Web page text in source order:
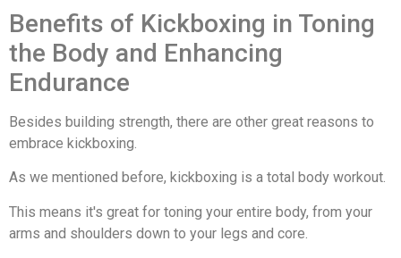
Benefits of Kickboxing in Toning
the Body and Enhancing
Endurance
Besides building strength, there are other great reasons to
embrace kickboxing.
As we mentioned before, kickboxing is a total body workout.
This means it's great for toning your entire body, from your
arms and shoulders down to your legs and core.